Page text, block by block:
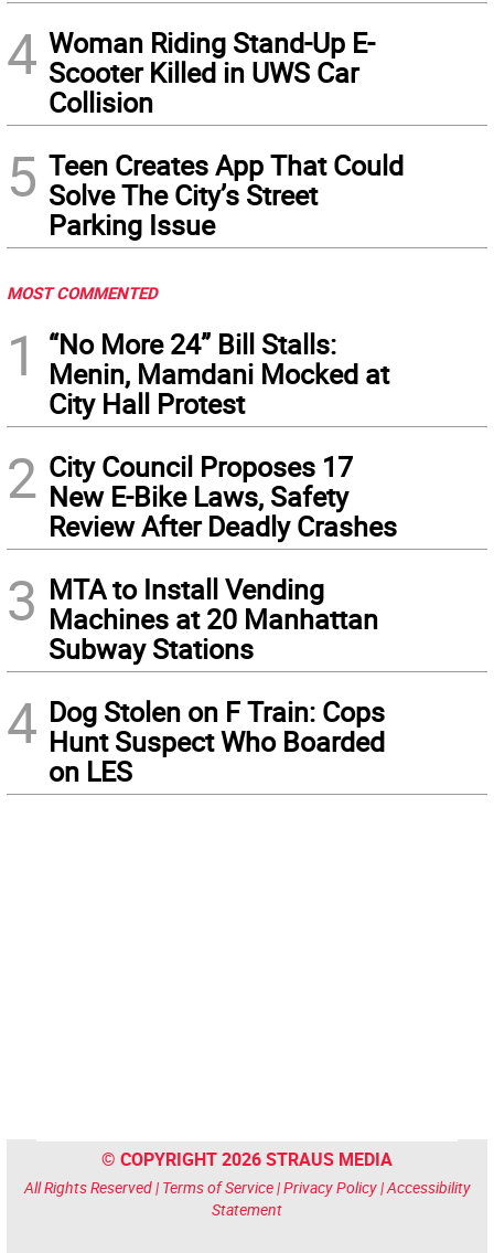
4 Woman Riding Stand-Up E-
Scooter Killed in UWS Car
Collision
5 Teen Creates App That Could
Solve The City’s Street
Parking Issue
MOST COMMENTED
1
“No More 24” Bill Stalls:
Menin, Mamdani Mocked at
City Hall Protest
2 City Council Proposes 17
New E-Bike Laws, Safety
Review After Deadly Crashes
3 MTA to Install Vending
Machines at 20 Manhattan
Subway Stations
4 Dog Stolen on F Train: Cops
Hunt Suspect Who Boarded
on LES
© COPYRIGHT 2026 STRAUS MEDIA
All Rights Reserved | Terms of Service|Privacy Policy|Accessibility
Statement